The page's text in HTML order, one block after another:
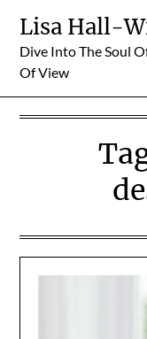
content
Lisa Hall-
Dive Into The Soul
Of View